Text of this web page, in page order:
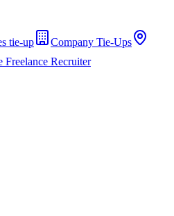
tie-up
Company Tie-Ups
Freelance Recruiter